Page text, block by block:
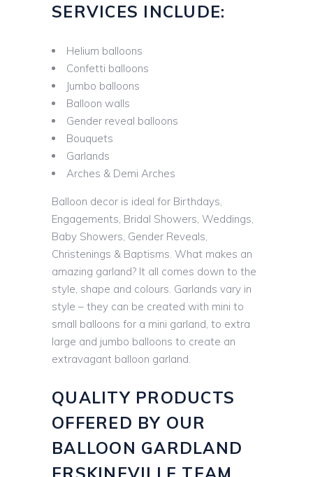
SERVICES INCLUDE:
Helium balloons
Confetti balloons
Jumbo balloons
Balloon walls
Gender reveal balloons
Bouquets
Garlands
Arches & Demi Arches
Balloon decor is ideal for Birthdays,
Engagements, Bridal Showers, Weddings,
Baby Showers, Gender Reveals,
Christenings & Baptisms. What makes an
amazing garland? It all comes down to the
style, shape and colours. Garlands vary in
style – they can be created with mini to
small balloons for a mini garland, to extra
large and jumbo balloons to create an
extravagant balloon garland.
QUALITY PRODUCTS
OFFERED BY OUR
BALLOON GARDLAND
ERSKINEVILLE TEAM